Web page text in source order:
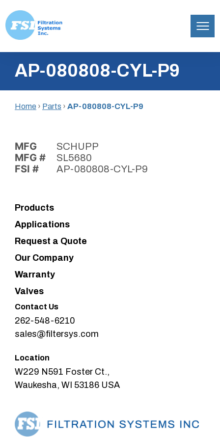
content
Inc.AP-080808-CYL-P9
Home › Parts › AP-080808-CYL-P9
MFG SCHUPP
MFG # SL5680
FSI # AP-080808-CYL-P9
Products
Applications
Request a Quote
Our Company
Warranty
Valves
Contact Us
262-548-6210
sales@filtersys.com
Location
W229 N591 Foster Ct.,
Waukesha, WI 53186 USA